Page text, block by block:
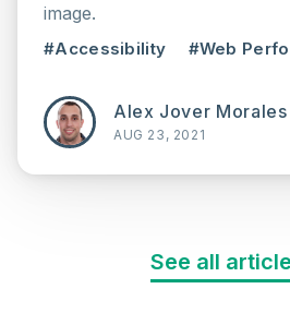
image.
#Accessibility #Web
Alex Jover Morales
AUG 23, 2021
See all